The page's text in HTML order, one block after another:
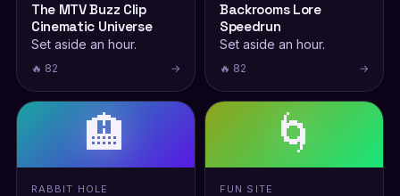
The MTV Buzz Clip
Cinematic Universe
Set aside an hour.
🔥 82 →
Backrooms Lore
Speedrun
Set aside an hour.
🔥 82 →
🏨
RABBIT HOLE
🌀
FUN SITE